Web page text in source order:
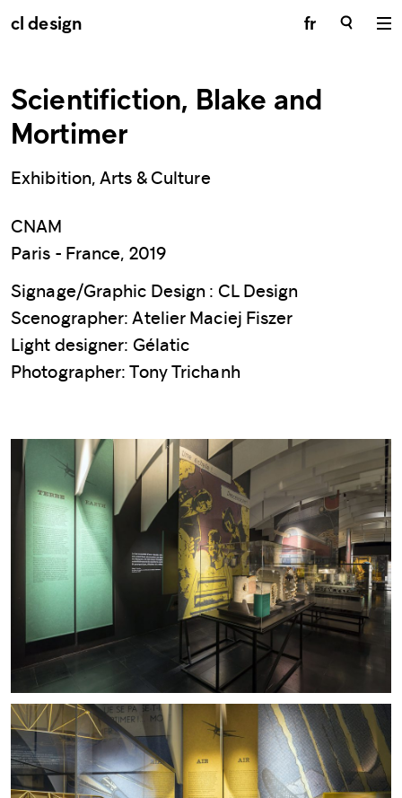
cl design fr
Scientifiction, Blake and
Mortimer
Exhibition, Arts & Culture
CNAM
Paris - France, 2019
Signage/Graphic Design : CL Design
Scenographer: Atelier Maciej Fiszer
Light designer: Gélatic
Photographer: Tony Trichanh